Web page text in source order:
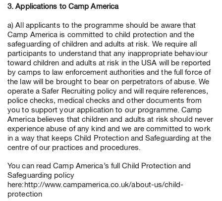
3. Applications to Camp America
a) All applicants to the programme should be aware that
Camp America is committed to child protection and the
safeguarding of children and adults at risk. We require all
participants to understand that any inappropriate behaviour
toward children and adults at risk in the USA will be reported
by camps to law enforcement authorities and the full force of
the law will be brought to bear on perpetrators of abuse. We
operate a Safer Recruiting policy and will require references,
police checks, medical checks and other documents from
you to support your application to our programme. Camp
America believes that children and adults at risk should never
experience abuse of any kind and we are committed to work
in a way that keeps Child Protection and Safeguarding at the
centre of our practices and procedures.
You can read Camp America’s full Child Protection and
Safeguarding policy
here:http://www.campamerica.co.uk/about-us/child-
protection